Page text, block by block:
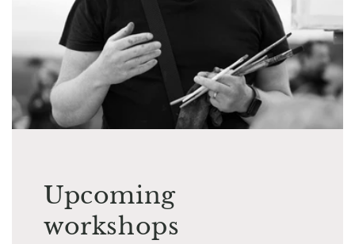
Upcoming
workshops